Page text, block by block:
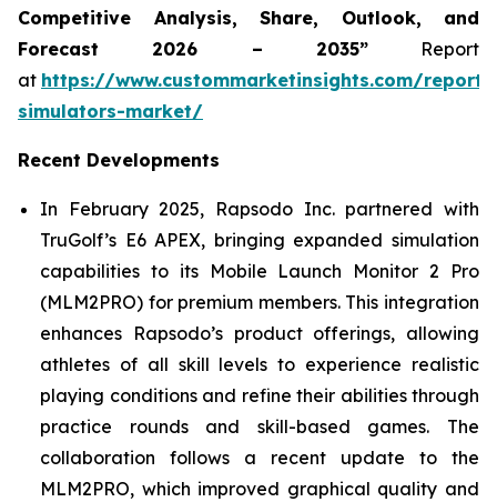
Competitive Analysis, Share, Outlook, and
Forecast 2026 – 2035”Report
at https://www.custommarketinsights.com/
simulators-market/
Recent Developments
In February 2025, Rapsodo Inc. partnered with
TruGolf’s E6 APEX, bringing expanded simulation
capabilities to its Mobile Launch Monitor 2 Pro
(MLM2PRO) for premium members. This integration
enhances Rapsodo’s product offerings, allowing
athletes of all skill levels to experience realistic
playing conditions and refine their abilities through
practice rounds and skill-based games. The
collaboration follows a recent update to the
MLM2PRO, which improved graphical quality and